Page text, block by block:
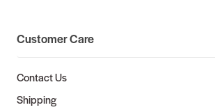
Customer Care
Contact Us
Shipping